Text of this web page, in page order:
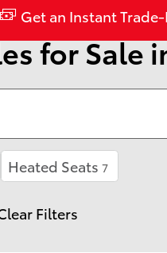
Get an Instant
for Sale
Heated Seats 7
Filters